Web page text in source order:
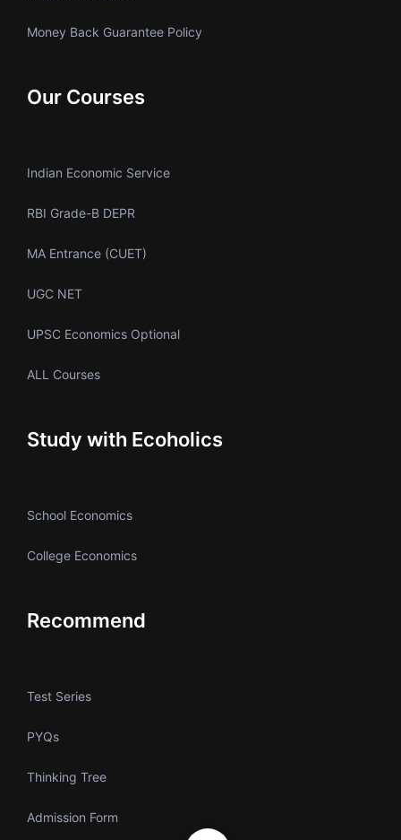
Money Back Guarantee Policy
Our Courses
Indian Economic Service
RBI Grade-B DEPR
MA Entrance (CUET)
UGC NET
UPSC Economics Optional
ALL Courses
Study with Ecoholics
School Economics
College Economics
Recommend
Test Series
PYQs
Thinking Tree
Admission Form